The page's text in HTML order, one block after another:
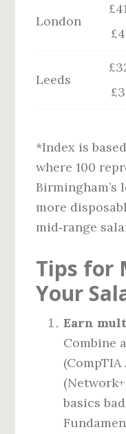
London
Leeds
*Index is
where 100
more
mid‑range
Tips for
Your
Earn
Combine
basics